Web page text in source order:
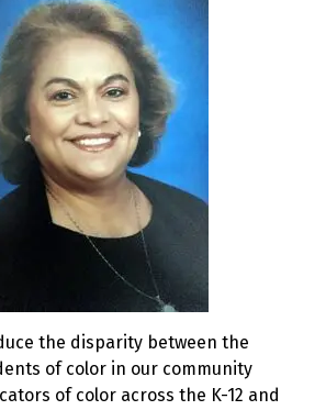
the disparity between the
of color in our community
of color across the K-12 and